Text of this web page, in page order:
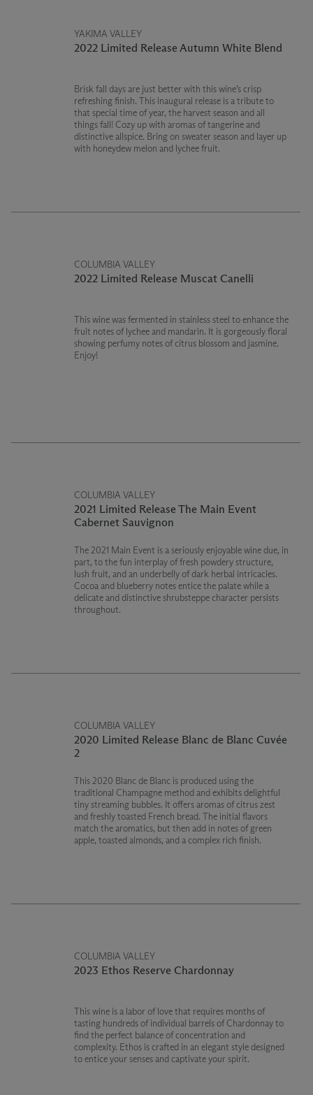
YAKIMA VALLEY
2022 Limited Release Autumn White Blend
Brisk fall days are just better with this wine’s crisp
refreshing finish. This inaugural release is a tribute to
that special time of year, the harvest season and all
things fall! Cozy up with aromas of tangerine and
distinctive allspice. Bring on sweater season and layer up
with honeydew melon and lychee fruit.
COLUMBIA VALLEY
2022 Limited Release Muscat Canelli
This wine was fermented in stainless steel to enhance the
fruit notes of lychee and mandarin. It is gorgeously floral
showing perfumy notes of citrus blossom and jasmine.
Enjoy!
COLUMBIA VALLEY
2021 Limited Release The Main Event
Cabernet Sauvignon
The 2021 Main Event is a seriously enjoyable wine due, in
part, to the fun interplay of fresh powdery structure,
lush fruit, and an underbelly of dark herbal intricacies.
Cocoa and blueberry notes entice the palate while a
delicate and distinctive shrubsteppe character persists
throughout.
COLUMBIA VALLEY
2020 Limited Release Blanc de Blanc Cuvée
2
This 2020 Blanc de Blanc is produced using the
traditional Champagne method and exhibits delightful
tiny streaming bubbles. It offers aromas of citrus zest
and freshly toasted French bread. The initial flavors
match the aromatics, but then add in notes of green
apple, toasted almonds, and a complex rich finish.
COLUMBIA VALLEY
2023 Ethos Reserve Chardonnay
This wine is a labor of love that requires months of
tasting hundreds of individual barrels of Chardonnay to
find the perfect balance of concentration and
complexity. Ethos is crafted in an elegant style designed
to entice your senses and captivate your spirit.